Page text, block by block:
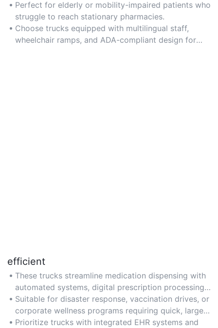
rural areas, low-income neighborhoods, and regions
with limited healthcare infrastructure.
Perfect for elderly or mobility-impaired patients who
struggle to reach stationary pharmacies.
Choose trucks equipped with multilingual staff,
wheelchair ramps, and ADA-compliant design for
efficient
These trucks streamline medication dispensing with
automated systems, digital prescription processing,
and pre-stocked inventories for rapid service during
emergencies or peak demand.
Suitable for disaster response, vaccination drives, or
corporate wellness programs requiring quick, large-
scale healthcare support.
Prioritize trucks with integrated EHR systems and